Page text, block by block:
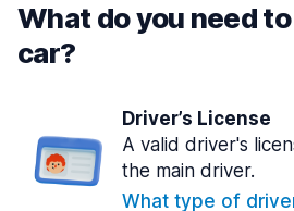
What do you need
car?
Driver’s License
A valid driver's
the main driver.
What type of